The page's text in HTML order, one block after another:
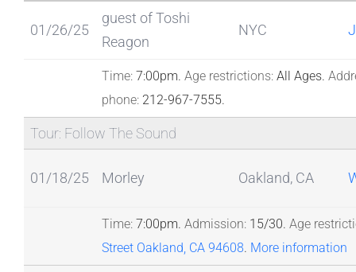
01/26/25
guest of Toshi
Reagon
NYC
Time:7:00pm. Age restrictions:All Ages.
phone:212-967-7555.
Tour: Follow The Sound
01/18/25 Morley Oakland, CA
Time:7:00pm. Admission:15/30. Age
Street Oakland, CA 94608. More information